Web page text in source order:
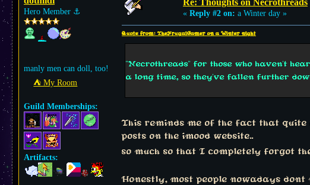
Hero Member ⚓︎
manly men can doll, too!
⛺︎ My Room
Guild Memberships:
Artifacts:
Re: Thoughts on Necrothreads
« Reply #2 on: a Winter day »
Quote from: TheFrugalGamer on a Winter night
"Necrothreads" for those who haven't
a long time, so they've fallen further
This reminds me of the fact that
posts on the imood website..
so much so that I completely forgot
Honestly, most people nowadays